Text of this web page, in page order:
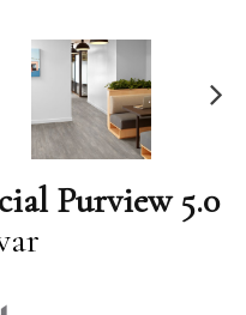
Purview 5.0